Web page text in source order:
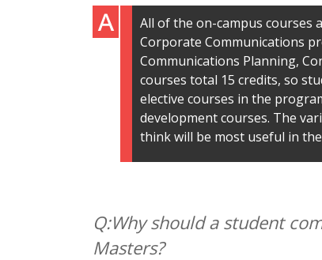
All of the on-campus courses
Corporate Communications
Communications Planning,
courses total 15 credits, so
elective courses in the
development courses. The
think will be most useful in
Why should a student
Masters?